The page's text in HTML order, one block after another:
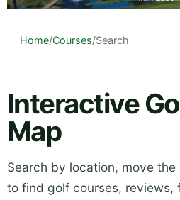
Home/Courses/Search
Interactive
Map
Search by location, move
to find golf courses, reviews,